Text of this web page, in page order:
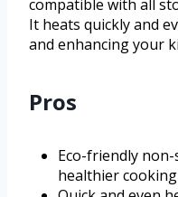
compatible with all
It heats quickly and
and enhancing your
Pros
Eco-friendly
healthier cooking